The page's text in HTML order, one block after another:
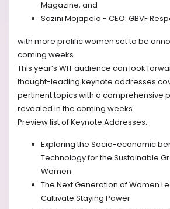
Magazine, and
Sazini Mojapelo - CEO: GBVF
with more prolific women set to be
coming weeks.
This year’s WIT audience can look
thought-leading keynote addresses
pertinent topics with a comprehensive
revealed in the coming weeks.
Preview list of Keynote Addresses:
Exploring the Socio-economic
Technology for the Sustainable
Women
The Next Generation of Women
Cultivate Staying Power